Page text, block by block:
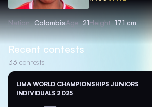
Nation ColombiaAge 21Height 171 cm
Recent contests
33 contests
LIMA WORLD CHAMPIONSHIPS JUNIORS
INDIVIDUALS 2025